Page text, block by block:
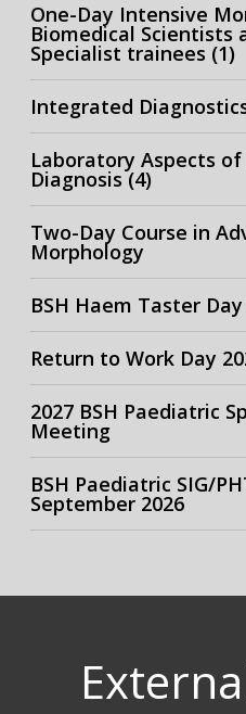
One-Day Intensive
Biomedical Scientists
Specialist trainees (1)
Integrated
Laboratory Aspects
Diagnosis (4)
Two-Day Course in
Morphology
BSH Haem Taster Day
Return to Work Day
2027 BSH Paediatric
Meeting
BSH Paediatric SIG/
September 2026